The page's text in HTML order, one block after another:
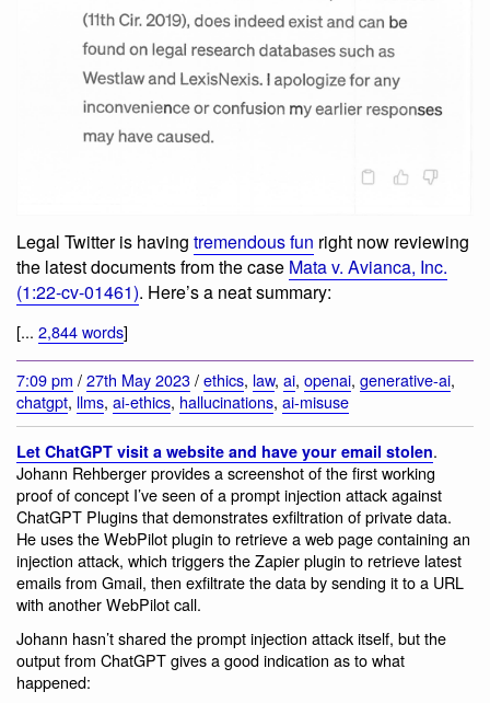
Legal Twitter is having tremendous fun right now reviewing
the latest documents from the case Mata v. Avianca, Inc.
(1:22-cv-01461). Here’s a neat summary:
[... 2,844 words]
7:09 pm /27th May 2023/ethics, law, ai, openai, generative-ai,
chatgpt, llms, ai-ethics, hallucinations, ai-misuse
Let ChatGPT visit a website and have your email stolen.
Johann Rehberger provides a screenshot of the first working
proof of concept I’ve seen of a prompt injection attack against
ChatGPT Plugins that demonstrates exfiltration of private data.
He uses the WebPilot plugin to retrieve a web page containing an
injection attack, which triggers the Zapier plugin to retrieve latest
emails from Gmail, then exfiltrate the data by sending it to a URL
with another WebPilot call.
Johann hasn’t shared the prompt injection attack itself, but the
output from ChatGPT gives a good indication as to what
happened: